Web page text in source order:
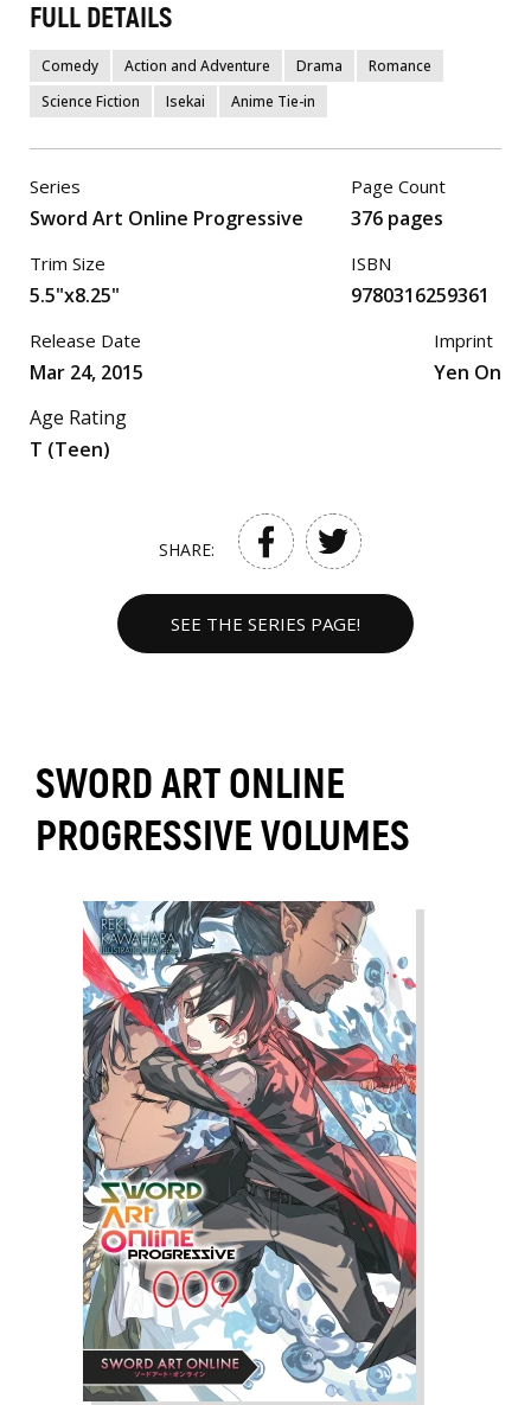
FULL DETAILS
Comedy Action and Adventure Drama
Romance
Science Fiction
Isekai Anime Tie-in
Series
Sword Art Online Progressive
Trim Size
5.5"x8.25"
Page Count
376 pages
ISBN
9780316259361
Release Date
Mar 24, 2015
Age Rating
T (Teen)
Imprint
Yen On
SHARE:
SEE THE SERIES PAGE!
SWORD ART ONLINE
PROGRESSIVE VOLUMES